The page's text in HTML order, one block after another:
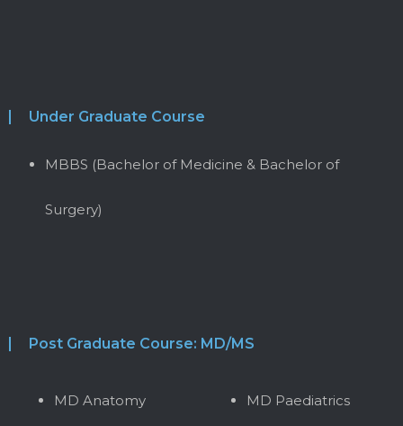
Under Graduate Course
MBBS (Bachelor of Medicine & Bachelor of
Surgery)
Post Graduate Course: MD/MS
MD Anatomy MD Paediatrics